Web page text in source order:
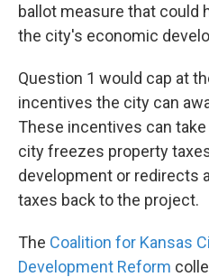
ballot measure that could
the city's economic
Question 1 would cap at
incentives the city can
These incentives can
city freezes property
development or redirects
taxes back to the project.
The Coalition for Kansas
Development Reform